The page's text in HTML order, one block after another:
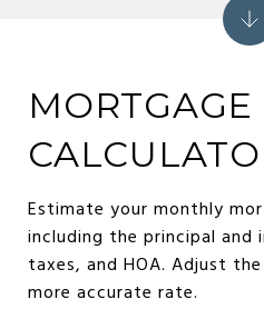
MORTGAGE
Estimate your monthly
including the principal
taxes, and HOA. Adjust
more accurate rate.